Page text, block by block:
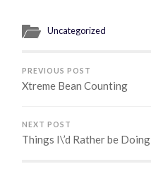
Uncategorized
PREVIOUS POST
Xtreme Bean Counting
NEXT POST
Things I\’d Rather be Doing